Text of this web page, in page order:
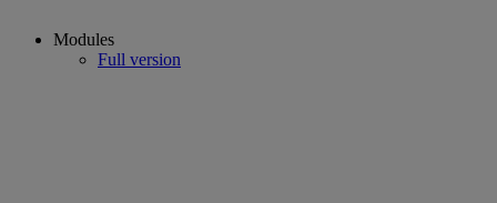
Modules
Full version